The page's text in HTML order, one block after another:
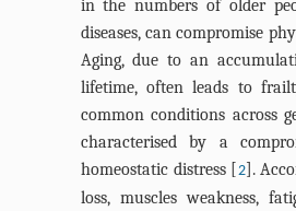
in the numbers of older
diseases, can compromise
Aging, due to an
lifetime, often leads to
common conditions across
characterised by a
homeostatic distress [2].
loss, muscles weakness,